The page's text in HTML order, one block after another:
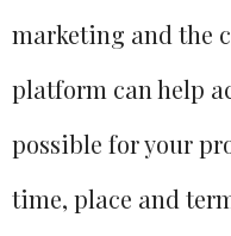
marketing and the
platform can help
possible for your
time, place and